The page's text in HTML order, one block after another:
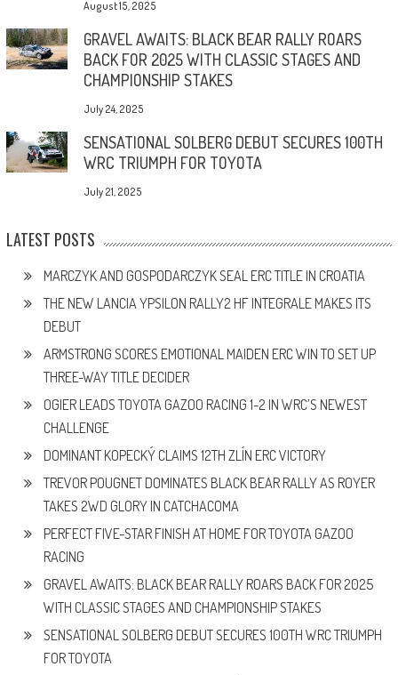
August 15, 2025
GRAVEL AWAITS: BLACK BEAR RALLY ROARS
BACK FOR 2025 WITH CLASSIC STAGES AND
CHAMPIONSHIP STAKES
July 24, 2025
SENSATIONAL SOLBERG DEBUT SECURES 100TH
WRC TRIUMPH FOR TOYOTA
July 21, 2025
LATEST POSTS
MARCZYK AND GOSPODARCZYK SEAL ERC TITLE IN CROATIA
THE NEW LANCIA YPSILON RALLY2 HF INTEGRALE MAKES ITS
DEBUT
ARMSTRONG SCORES EMOTIONAL MAIDEN ERC WIN TO SET UP
THREE-WAY TITLE DECIDER
OGIER LEADS TOYOTA GAZOO RACING 1-2 IN WRC’S NEWEST
CHALLENGE
DOMINANT KOPECKÝ CLAIMS 12TH ZLÍN ERC VICTORY
TREVOR POUGNET DOMINATES BLACK BEAR RALLY AS ROYER
TAKES 2WD GLORY IN CATCHACOMA
PERFECT FIVE-STAR FINISH AT HOME FOR TOYOTA GAZOO
RACING
GRAVEL AWAITS: BLACK BEAR RALLY ROARS BACK FOR 2025
WITH CLASSIC STAGES AND CHAMPIONSHIP STAKES
SENSATIONAL SOLBERG DEBUT SECURES 100TH WRC TRIUMPH
FOR TOYOTA